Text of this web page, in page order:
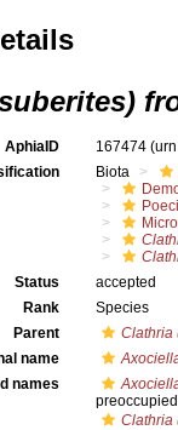
AphiaID 167474
Biota
Status
accepted
Rank
Species
Parent
Clathria
name
names
Clathria